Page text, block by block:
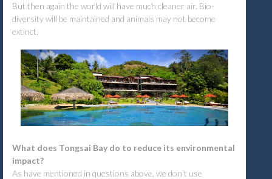
But then again the world will have much cleaner air. Bio-
diversity will be maintained and animals may not become
extinct.
What does Tongsai Bay do to reduce its environmental
impact?
As have mentioned in questions above, we don’t use